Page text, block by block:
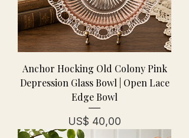
Anchor Hocking Old Colony Pink
Depression Glass Bowl | Open Lace
Edge Bowl
Prijs
US$ 40,00